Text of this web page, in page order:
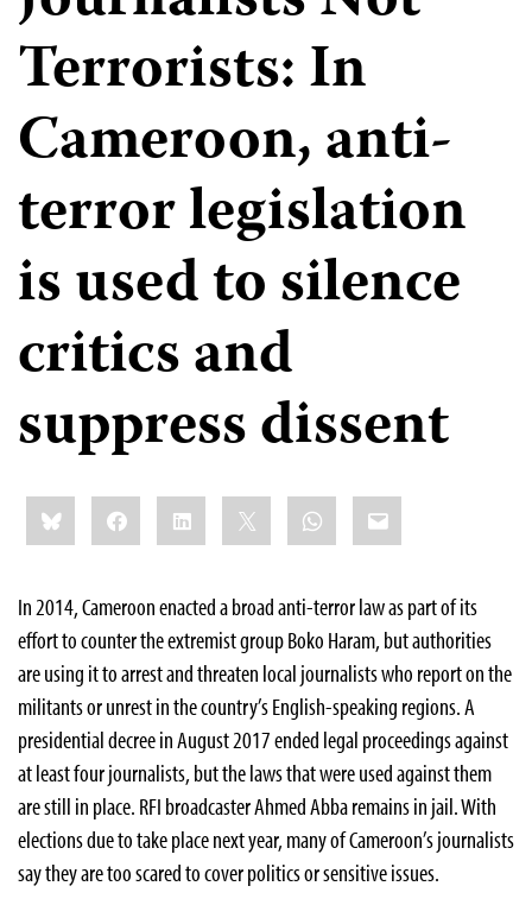
Terrorists: In
Cameroon, anti-
terror legislation
is used to silence
critics and
suppress dissent
Share
this:BlueskyFacebookLinkedIn WhatsApp
Email
In 2014, Cameroon enacted a broad anti-terror law as part of its
effort to counter the extremist group Boko Haram, but authorities
are using it to arrest and threaten local journalists who report on the
militants or unrest in the country’s English-speaking regions. A
presidential decree in August 2017 ended legal proceedings against
at least four journalists, but the laws that were used against them
are still in place. RFI broadcaster Ahmed Abba remains in jail. With
elections due to take place next year, many of Cameroon’s journalists
say they are too scared to cover politics or sensitive issues.